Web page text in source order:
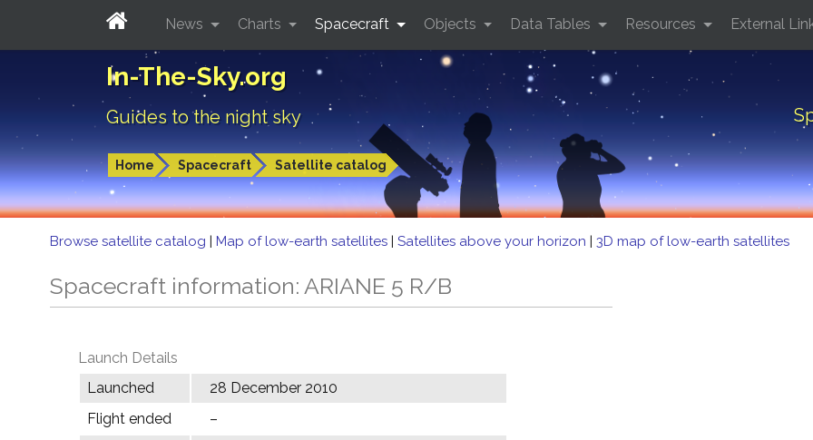
In-The-Sky.org
Guides to the night sky
Home Spacecraft Satellite catalog
News Charts Spacecraft Objects Data Tables Resources External
Browse satellite catalog | Map of low-earth satellites | Satellites above your horizon | 3D map of low-earth satellites
Spacecraft information: ARIANE 5 R/B
Launch Details
Launched
28 December 2010
Flight ended
–